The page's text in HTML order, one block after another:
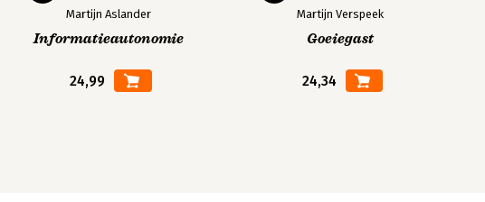
Martijn Aslander
Informatieautonomie
24,99
Martijn Verspeek
Goeiegast
24,34